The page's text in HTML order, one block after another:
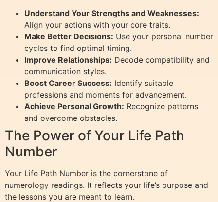
Understand Your Strengths and Weaknesses:
Align your actions with your core traits.
Make Better Decisions: Use your personal number
cycles to find optimal timing.
Improve Relationships: Decode compatibility and
communication styles.
Boost Career Success: Identify suitable
professions and moments for advancement.
Achieve Personal Growth: Recognize patterns
and overcome obstacles.
The Power of Your Life Path
Number
Your Life Path Number is the cornerstone of
numerology readings. It reflects your life’s purpose and
the lessons you are meant to learn.